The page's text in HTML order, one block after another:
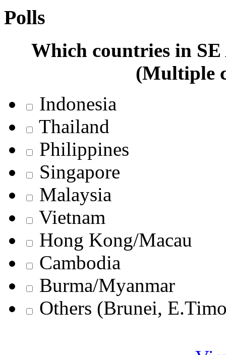
Polls
Which countries in
(Multiple
Indonesia
Thailand
Philippines
Singapore
Malaysia
Vietnam
Hong Kong/Macau
Cambodia
Burma/Myanmar
Others (Brunei,